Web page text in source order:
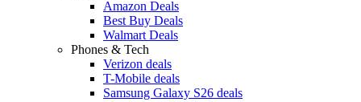
Amazon Deals
Best Buy Deals
Walmart Deals
Phones & Tech
Verizon deals
T-Mobile deals
Samsung Galaxy S26 deals